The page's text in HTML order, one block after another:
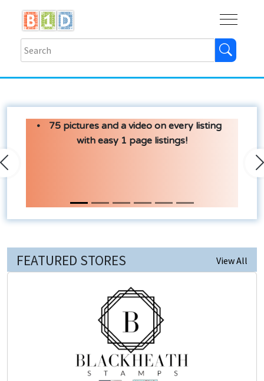
75 pictures and a video on every listing
with easy 1 page listings!
Previous
FEATURED STORES View All